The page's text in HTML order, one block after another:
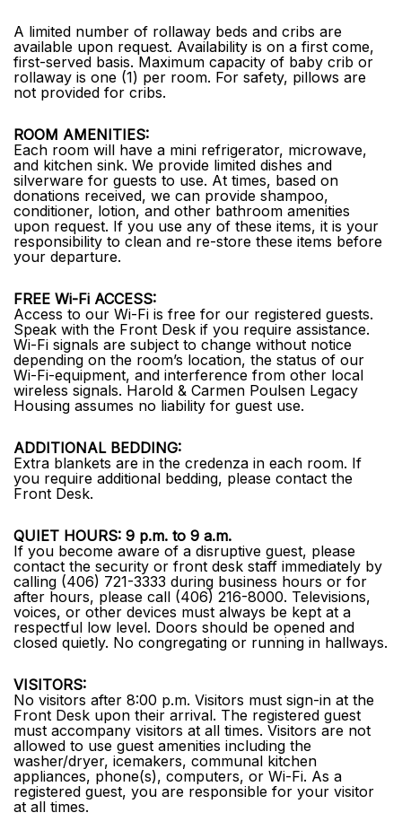
A limited number of rollaway beds and cribs are
available upon request. Availability is on a first come,
first-served basis. Maximum capacity of baby crib or
rollaway is one (1) per room. For safety, pillows are
not provided for cribs.
ROOM AMENITIES:
Each room will have a mini refrigerator, microwave,
and kitchen sink. We provide limited dishes and
silverware for guests to use. At times, based on
donations received, we can provide shampoo,
conditioner, lotion, and other bathroom amenities
upon request. If you use any of these items, it is your
responsibility to clean and re-store these items before
your departure.
FREE Wi-Fi ACCESS:
Access to our Wi-Fi is free for our registered guests.
Speak with the Front Desk if you require assistance.
Wi-Fi signals are subject to change without notice
depending on the room’s location, the status of our
Wi-Fi-equipment, and interference from other local
wireless signals. Harold & Carmen Poulsen Legacy
Housing assumes no liability for guest use.
ADDITIONAL BEDDING:
Extra blankets are in the credenza in each room. If
you require additional bedding, please contact the
Front Desk.
QUIET HOURS: 9 p.m. to 9 a.m.
If you become aware of a disruptive guest, please
contact the security or front desk staff immediately by
calling (406) 721-3333 during business hours or for
after hours, please call (406) 216-8000. Televisions,
voices, or other devices must always be kept at a
respectful low level. Doors should be opened and
closed quietly. No congregating or running in hallways.
VISITORS:
No visitors after 8:00 p.m. Visitors must sign-in at the
Front Desk upon their arrival. The registered guest
must accompany visitors at all times. Visitors are not
allowed to use guest amenities including the
washer/dryer, icemakers, communal kitchen
appliances, phone(s), computers, or Wi-Fi. As a
registered guest, you are responsible for your visitor
at all times.